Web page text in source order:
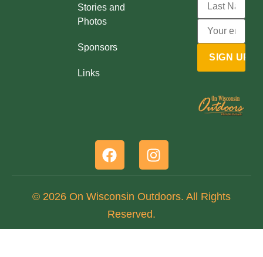
Stories and
Photos
Sponsors
Links
© 2026 On Wisconsin Outdoors. All Rights
Reserved.